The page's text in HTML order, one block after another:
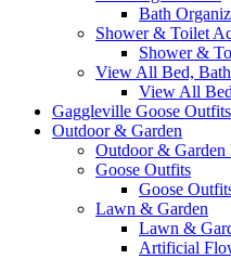
Bath
Shower & Toilet
Shower &
View All Bed,
View All
Gaggleville Goose Outfits
Outdoor & Garden
Outdoor & Garden
Goose Outfits
Goose
Lawn & Garden
Lawn &
Artificial